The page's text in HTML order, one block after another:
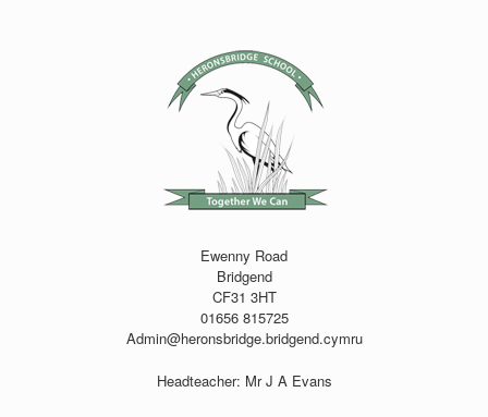
Ewenny Road
Bridgend
CF31 3HT
01656 815725
Admin@heronsbridge.bridgend.cymru
Headteacher: Mr J A Evans